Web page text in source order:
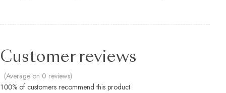
Customer reviews
(Average on 0 reviews)
100% of customers recommend this product